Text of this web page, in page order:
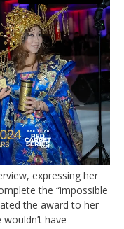
expressing her
the “impossible
the award to her
have